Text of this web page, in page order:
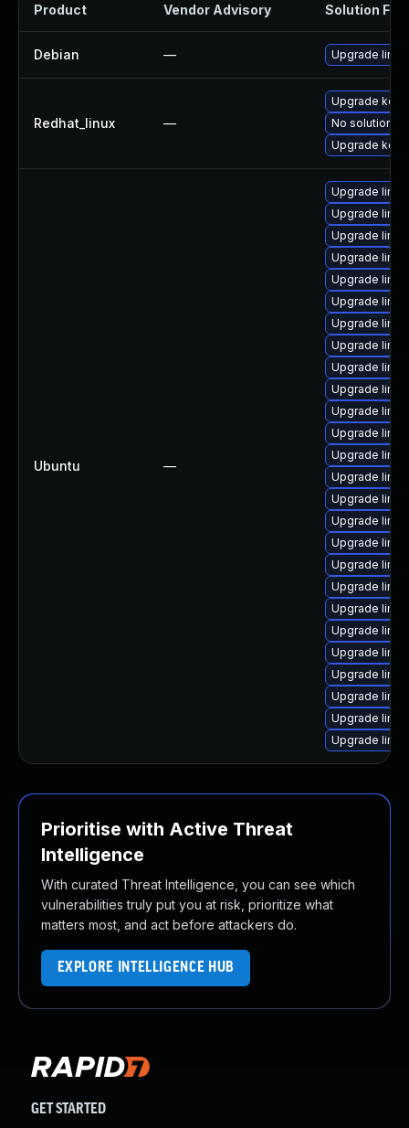
Product Vendor Advisory Solution File
Debian — Upgrade linux
Redhat_linux —
Upgrade
No solution
Upgrade
Ubuntu —
Upgrade
Upgrade
Upgrade
Upgrade
Upgrade
Upgrade
Upgrade
Upgrade
Upgrade
Upgrade
Upgrade
Upgrade
Upgrade
Upgrade linux
Upgrade
Upgrade
Upgrade
Upgrade
Upgrade
Upgrade
Upgrade
Upgrade
Upgrade
Upgrade
Upgrade
Upgrade
Prioritise with Active Threat
Intelligence
With curated Threat Intelligence, you can see which
vulnerabilities truly put you at risk, prioritize what
matters most, and act before attackers do.
EXPLORE INTELLIGENCE HUB
GET STARTED